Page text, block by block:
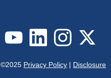
©2025 Privacy Policy Disclosure